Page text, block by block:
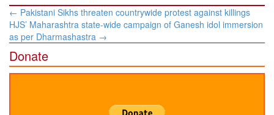
Post
navigation
← Pakistani Sikhs threaten countrywide protest against killings
HJS’ Maharashtra state-wide campaign of Ganesh idol immersion
as per Dharmashastra →
Donate